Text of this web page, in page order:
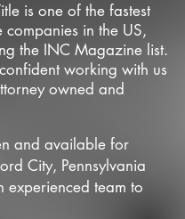
is one of the fastest
in the US,
the INC Magazine list.
working with us
owned and
and available for
City, Pennsylvania
experienced team to